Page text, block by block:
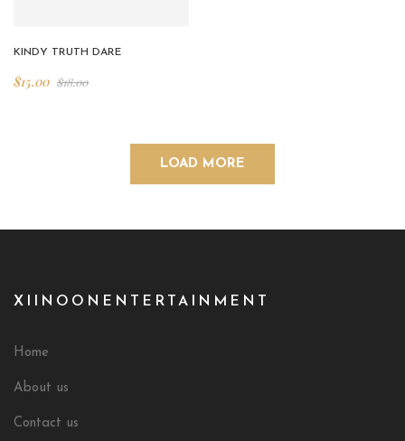
KINDY TRUTH DARE
$15.00 $18.00
LOAD MORE
XIINOONENTERTAINMENT
Home
About us
Contact us